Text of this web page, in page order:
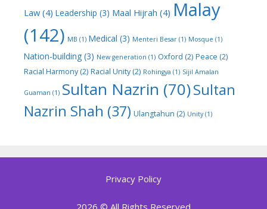
Law (4) Leadership (3) Maal Hijrah (4) Malay
(142) MB (1) Medical (3) Menteri Besar (1) Mosque (1)
Nation-building (3) New generation (1) Oxford (2) Peace (2)
Racial Harmony (2) Racial Unity (2) Rohingya (1) Sijil Amalan
Guaman (1) Sultan Nazrin (70)Sultan
Nazrin Shah (37) Ulangtahun (2) Unity(1)
Privacy Policy
2026 © All Rights Reserved